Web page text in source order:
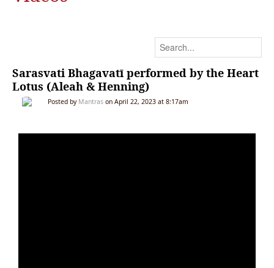
Sarasvati Bhagavatī performed by the Heart
Lotus (Aleah & Henning)
Posted by Mantras on April 22, 2023 at 8:17am